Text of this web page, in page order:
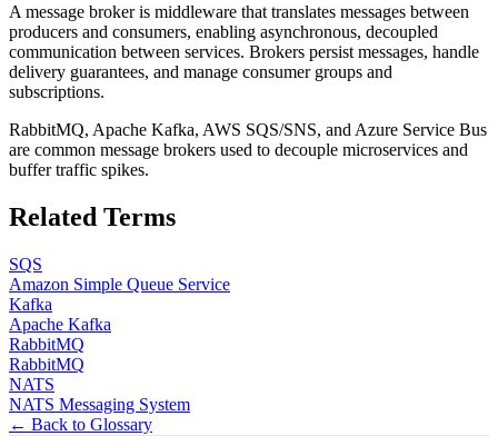
A message broker is middleware that translates messages between
producers and consumers, enabling asynchronous, decoupled
communication between services. Brokers persist messages, handle
delivery guarantees, and manage consumer groups and
subscriptions.
RabbitMQ, Apache Kafka, AWS SQS/SNS, and Azure Service Bus
are common message brokers used to decouple microservices and
buffer traffic spikes.
Related Terms
SQS
Amazon Simple Queue Service
Kafka
Apache Kafka
RabbitMQ
RabbitMQ
NATS
NATS Messaging System
← Back to Glossary